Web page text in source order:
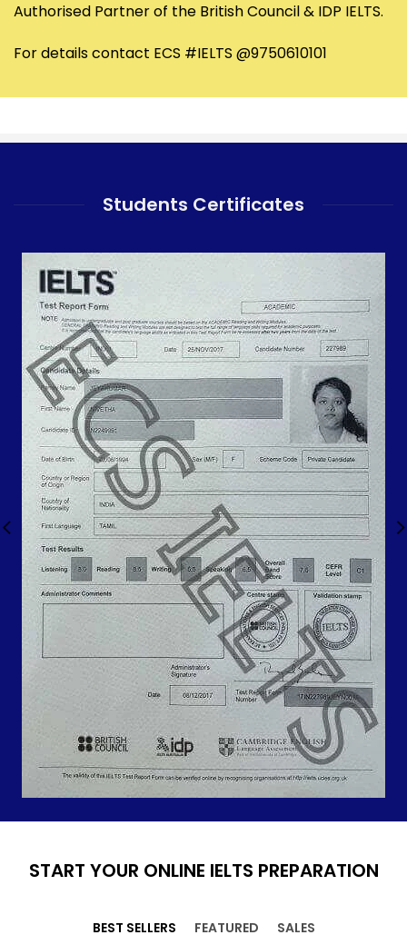
Authorised Partner of the British Council & IDP IELTS.
For details contact ECS #IELTS @9750610101
Students Certificates
START YOUR ONLINE IELTS PREPARATION
BEST SELLERS FEATURED SALES